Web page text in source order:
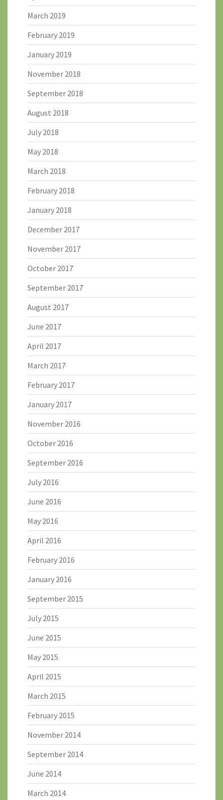
March 2019
February 2019
January 2019
November 2018
September 2018
August 2018
July 2018
May 2018
March 2018
February 2018
January 2018
December 2017
November 2017
October 2017
September 2017
August 2017
June 2017
April 2017
March 2017
February 2017
January 2017
November 2016
October 2016
September 2016
July 2016
June 2016
May 2016
April 2016
February 2016
January 2016
September 2015
July 2015
June 2015
May 2015
April 2015
March 2015
February 2015
November 2014
September 2014
June 2014
March 2014